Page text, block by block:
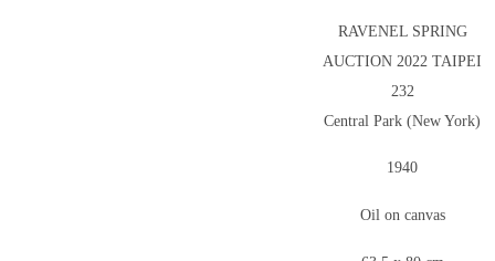
RAVENEL SPRING
AUCTION 2022 TAIPEI
232
Central Park (New York)
1940
Oil on canvas